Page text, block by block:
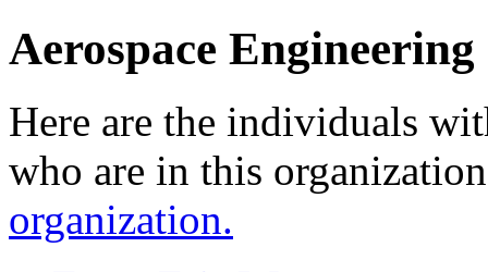
Aerospace Engineering
Here are the individuals
who are in this
organization.